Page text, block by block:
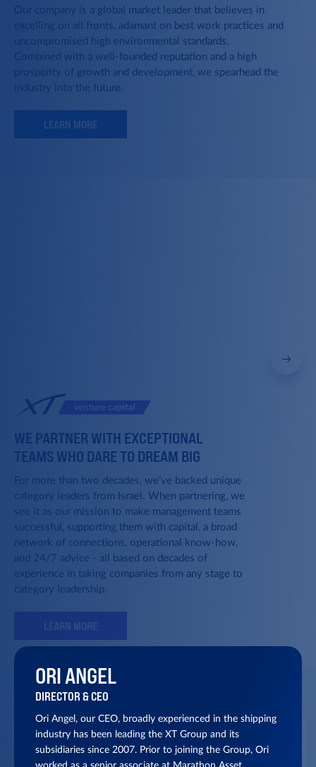
Our company is a global market leader that believes in
excelling on all fronts, adamant on best work practices and
uncompromised high environmental standards.
Combined with a well-founded reputation and a high
prosperity of growth and development, we spearhead the
industry into the future.
LEARN MORE
WE PARTNER WITH EXCEPTIONAL
TEAMS WHO DARE TO DREAM BIG
For more than two decades, we’ve backed unique
category leaders from Israel. When partnering, we
see it as our mission to make management teams
successful, supporting them with capital, a broad
network of connections, operational know-how,
and 24/7 advice - all based on decades of
experience in taking companies from any stage to
category leadership.
LEARN MORE
ORI ANGEL
DIRECTOR & CEO
Ori Angel, our CEO, broadly experienced in the shipping
industry has been leading the XT Group and its
subsidiaries since 2007. Prior to joining the Group, Ori